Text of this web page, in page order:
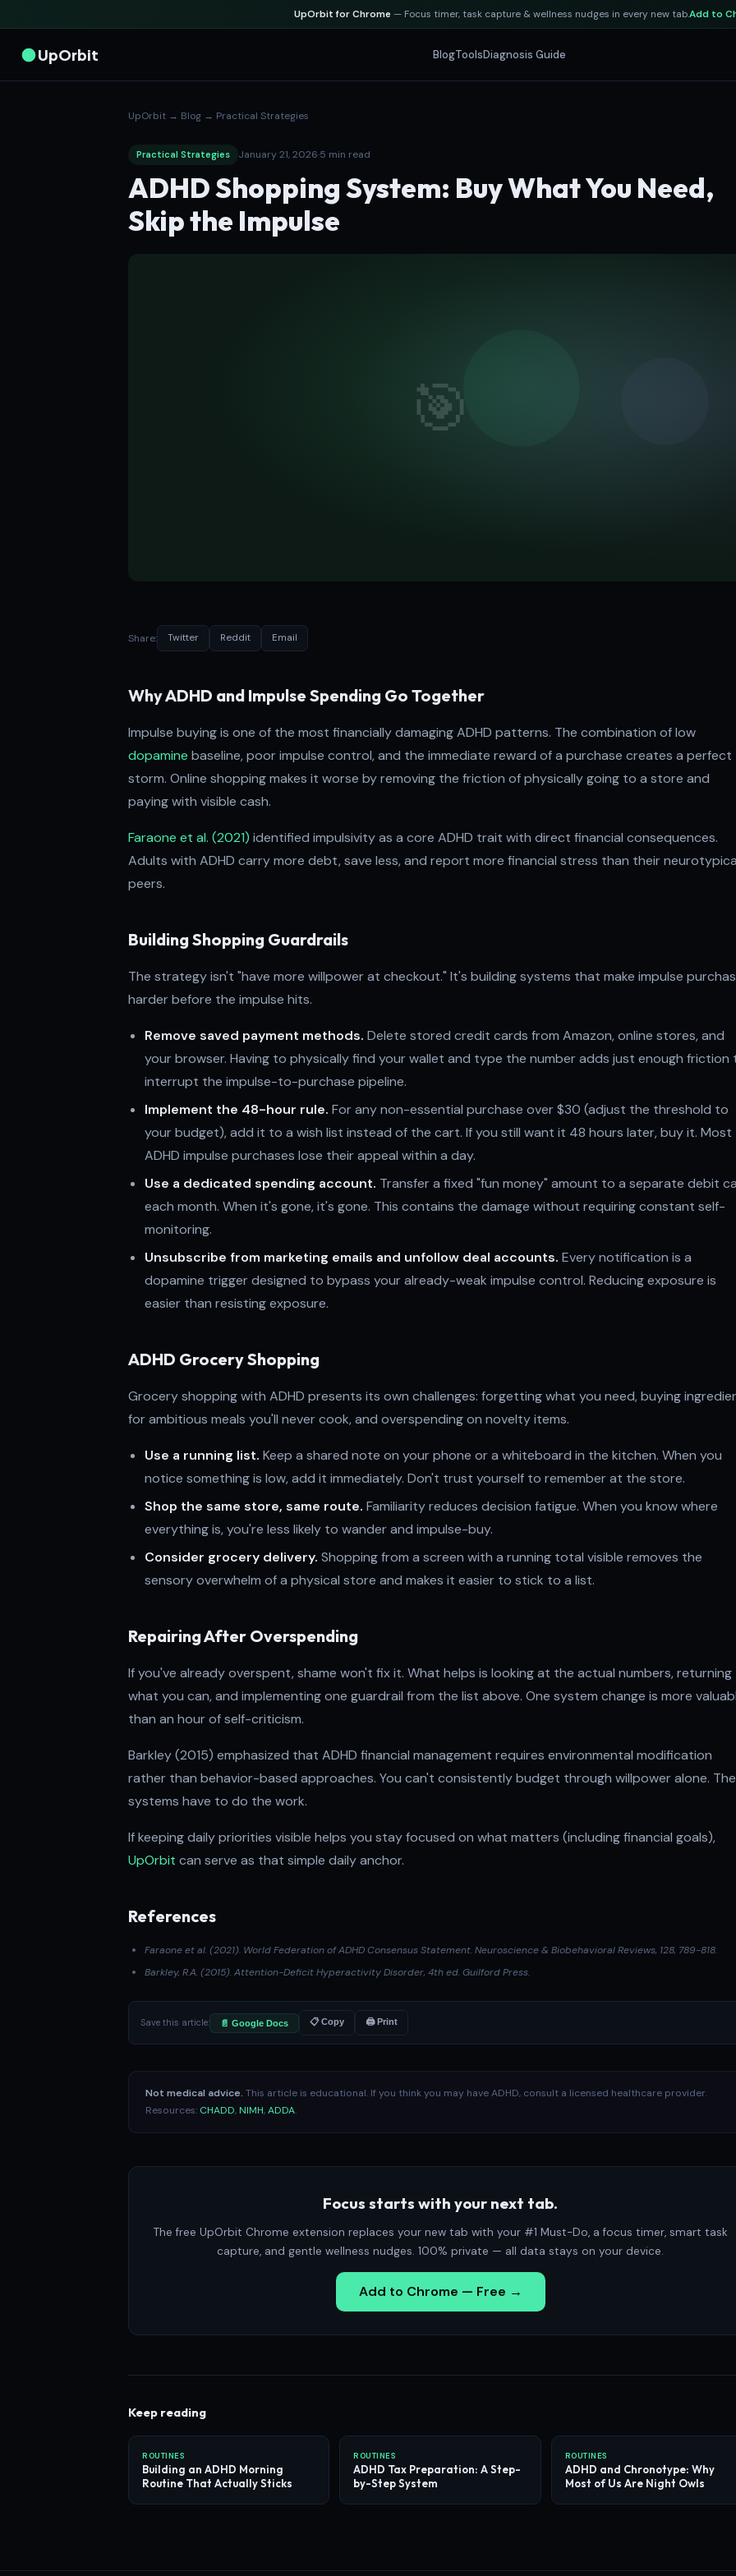
UpOrbit for Chrome — Focus timer, task capture & wellness nudges in every new tab.Add to
UpOrbit BlogToolsDiagnosis Guide
UpOrbit → Blog → Practical Strategies
Practical Strategies January 21, 2026·5 min read
ADHD Shopping System: Buy What You Need,
Skip the Impulse
Share: Twitter Reddit Email
Why ADHD and Impulse Spending Go Together
Impulse buying is one of the most financially damaging ADHD patterns. The combination of low
dopamine baseline, poor impulse control, and the immediate reward of a purchase creates a perfect
storm. Online shopping makes it worse by removing the friction of physically going to a store and
paying with visible cash.
Faraone et al. (2021) identified impulsivity as a core ADHD trait with direct financial consequences.
Adults with ADHD carry more debt, save less, and report more financial stress than their
peers.
Building Shopping Guardrails
The strategy isn't "have more willpower at checkout." It's building systems that make impulse
harder before the impulse hits.
Remove saved payment methods. Delete stored credit cards from Amazon, online stores, and
your browser. Having to physically find your wallet and type the number adds just enough friction
interrupt the impulse-to-purchase pipeline.
Implement the 48-hour rule. For any non-essential purchase over $30 (adjust the threshold to
your budget), add it to a wish list instead of the cart. If you still want it 48 hours later, buy it. Most
ADHD impulse purchases lose their appeal within a day.
Use a dedicated spending account. Transfer a fixed "fun money" amount to a separate debit
each month. When it's gone, it's gone. This contains the damage without requiring constant self-
monitoring.
Unsubscribe from marketing emails and unfollow deal accounts. Every notification is a
dopamine trigger designed to bypass your already-weak impulse control. Reducing exposure is
easier than resisting exposure.
ADHD Grocery Shopping
Grocery shopping with ADHD presents its own challenges: forgetting what you need, buying
for ambitious meals you'll never cook, and overspending on novelty items.
Use a running list. Keep a shared note on your phone or a whiteboard in the kitchen. When you
notice something is low, add it immediately. Don't trust yourself to remember at the store.
Shop the same store, same route. Familiarity reduces decision fatigue. When you know where
everything is, you're less likely to wander and impulse-buy.
Consider grocery delivery. Shopping from a screen with a running total visible removes the
sensory overwhelm of a physical store and makes it easier to stick to a list.
Repairing After Overspending
If you've already overspent, shame won't fix it. What helps is looking at the actual numbers, returning
what you can, and implementing one guardrail from the list above. One system change is more
than an hour of self-criticism.
Barkley (2015) emphasized that ADHD financial management requires environmental modification
rather than behavior-based approaches. You can't consistently budget through willpower alone. The
systems have to do the work.
If keeping daily priorities visible helps you stay focused on what matters (including financial goals),
UpOrbit can serve as that simple daily anchor.
References
Faraone et al. (2021). World Federation of ADHD Consensus Statement.Neuroscience & Biobehavioral Reviews, 128, 789-818.
Barkley, R.A. (2015).Attention-Deficit Hyperactivity Disorder, 4th ed. Guilford Press.
Save this article: 📄 Google Docs 📋 Copy 🖨 Print
Not medical advice. This article is educational. If you think you may have ADHD, consult a licensed healthcare provider.
Resources: CHADD,NIMH,ADDA.
Focus starts with your next tab.
The free UpOrbit Chrome extension replaces your new tab with your #1 Must-Do, a focus timer, smart task
capture, and gentle wellness nudges. 100% private — all data stays on your device.
Add to Chrome — Free →
Keep reading
ROUTINES
Building an ADHD Morning
Routine That Actually Sticks
ROUTINES
ADHD Tax Preparation: A Step-
by-Step System
ROUTINES
ADHD and Chronotype: Why
Most of Us Are Night Owls